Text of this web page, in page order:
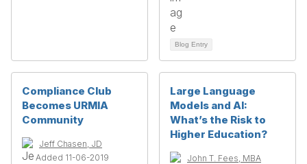
Blog Entry
Compliance Club
Becomes URMIA
Community
Jeff Chasen, JD
Added 11-06-2019
Large Language
Models and AI:
What’s the Risk to
Higher Education?
John T. Fees, MBA